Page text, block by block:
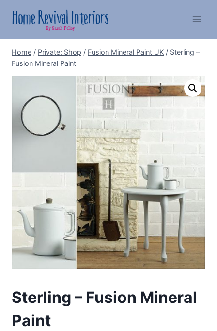
Home / Private: Shop / Fusion Mineral Paint UK / Sterling –
Fusion Mineral Paint
Sterling – Fusion Mineral
Paint